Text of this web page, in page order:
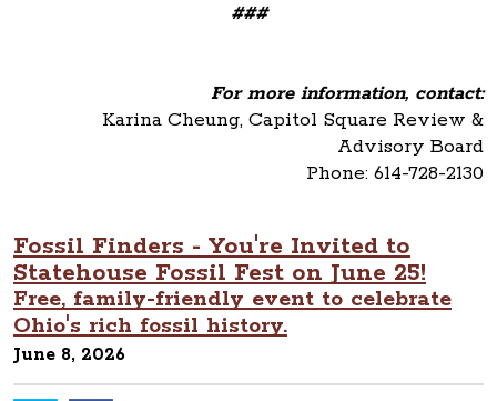
###
For more information, contact:
Karina Cheung, Capitol Square Review &
Advisory Board
Phone: 614-728-2130
Fossil Finders - You're Invited to
Statehouse Fossil Fest on June 25!
Free, family-friendly event to celebrate
Ohio's rich fossil history.
June 8, 2026